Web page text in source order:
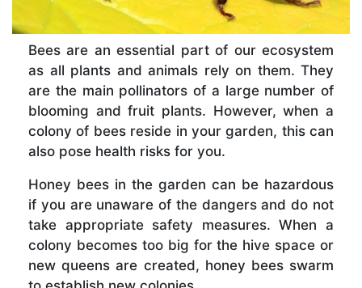
Bees are an essential part of our ecosystem
as all plants and animals rely on them. They
are the main pollinators of a large number of
blooming and fruit plants. However, when a
colony of bees reside in your garden, this can
also pose health risks for you.
Honey bees in the garden can be hazardous
if you are unaware of the dangers and do not
take appropriate safety measures. When a
colony becomes too big for the hive space or
new queens are created, honey bees swarm